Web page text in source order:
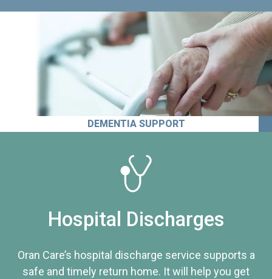
DEMENTIA SUPPORT
Hospital Discharges
Oran Care’s hospital discharge service supports a
safe and timely return home. It will help you get